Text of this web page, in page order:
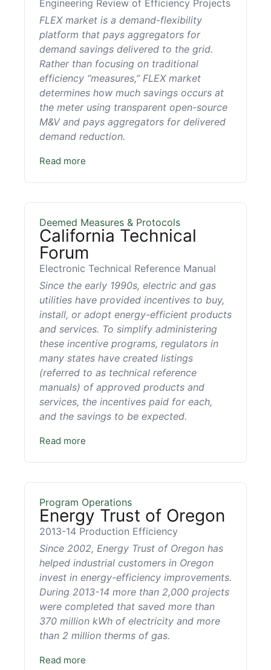
Engineering Review of Efficiency Projects
FLEX market is a demand-flexibility
platform that pays aggregators for
demand savings delivered to the grid.
Rather than focusing on traditional
efficiency “measures,” FLEX market
determines how much savings occurs at
the meter using transparent open-source
M&V and pays aggregators for delivered
demand reduction.
Read more
Deemed Measures & Protocols
California Technical
Forum
Electronic Technical Reference Manual
Since the early 1990s, electric and gas
utilities have provided incentives to buy,
install, or adopt energy-efficient products
and services. To simplify administering
these incentive programs, regulators in
many states have created listings
(referred to as technical reference
manuals) of approved products and
services, the incentives paid for each,
and the savings to be expected.
Read more
Program Operations
Energy Trust of Oregon
2013-14 Production Efficiency
Since 2002, Energy Trust of Oregon has
helped industrial customers in Oregon
invest in energy-efficiency improvements.
During 2013-14 more than 2,000 projects
were completed that saved more than
370 million kWh of electricity and more
than 2 million therms of gas.
Read more